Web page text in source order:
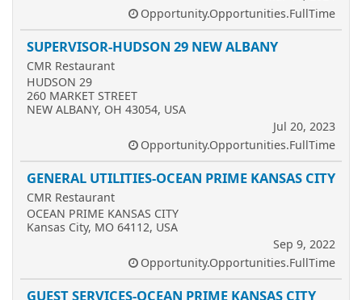
Opportunity.Opportunities.FullTime
SUPERVISOR-HUDSON 29 NEW ALBANY
CMR Restaurant
HUDSON 29
260 MARKET STREET
NEW ALBANY, OH 43054, USA
Jul 20, 2023
Opportunity.Opportunities.FullTime
GENERAL UTILITIES-OCEAN PRIME KANSAS CITY
CMR Restaurant
OCEAN PRIME KANSAS CITY
Kansas City, MO 64112, USA
Sep 9, 2022
Opportunity.Opportunities.FullTime
GUEST SERVICES-OCEAN PRIME KANSAS CITY